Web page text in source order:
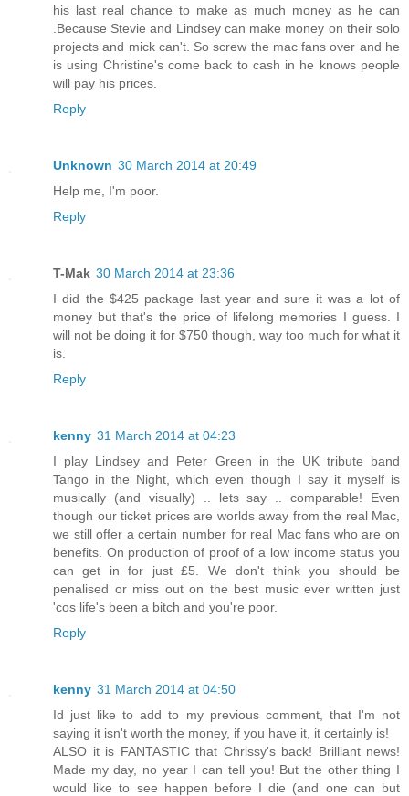
his last real chance to make as much money as he can
.Because Stevie and Lindsey can make money on their solo
projects and mick can't. So screw the mac fans over and he
is using Christine's come back to cash in he knows people
will pay his prices.
Reply
Unknown 30 March 2014 at 20:49
Help me, I'm poor.
Reply
T-Mak 30 March 2014 at 23:36
I did the $425 package last year and sure it was a lot of
money but that's the price of lifelong memories I guess. I
will not be doing it for $750 though, way too much for what it
is.
Reply
kenny 31 March 2014 at 04:23
I play Lindsey and Peter Green in the UK tribute band
Tango in the Night, which even though I say it myself is
musically (and visually) .. lets say .. comparable! Even
though our ticket prices are worlds away from the real Mac,
we still offer a certain number for real Mac fans who are on
benefits. On production of proof of a low income status you
can get in for just £5. We don't think you should be
penalised or miss out on the best music ever written just
'cos life's been a bitch and you're poor.
Reply
kenny 31 March 2014 at 04:50
Id just like to add to my previous comment, that I'm not
saying it isn't worth the money, if you have it, it certainly is!
ALSO it is FANTASTIC that Chrissy's back! Brilliant news!
Made my day, no year I can tell you! But the other thing I
would like to see happen before I die (and one can but